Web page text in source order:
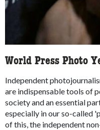
World Press Photo
Independent
are indispensable tools of
society and an essential
especially in our so-called
of this, the independent